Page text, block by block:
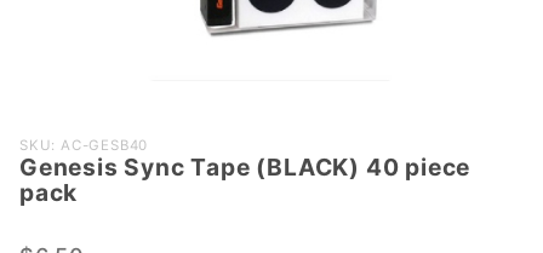
Purchase
Genesis
Sync
SKU: AC-GESB40
Genesis Sync Tape (BLACK) 40 piece
pack